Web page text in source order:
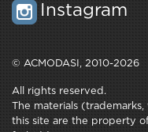
Instagram
© ACMODASI, 2010-2026
All rights reserved.
The materials
this site are the property